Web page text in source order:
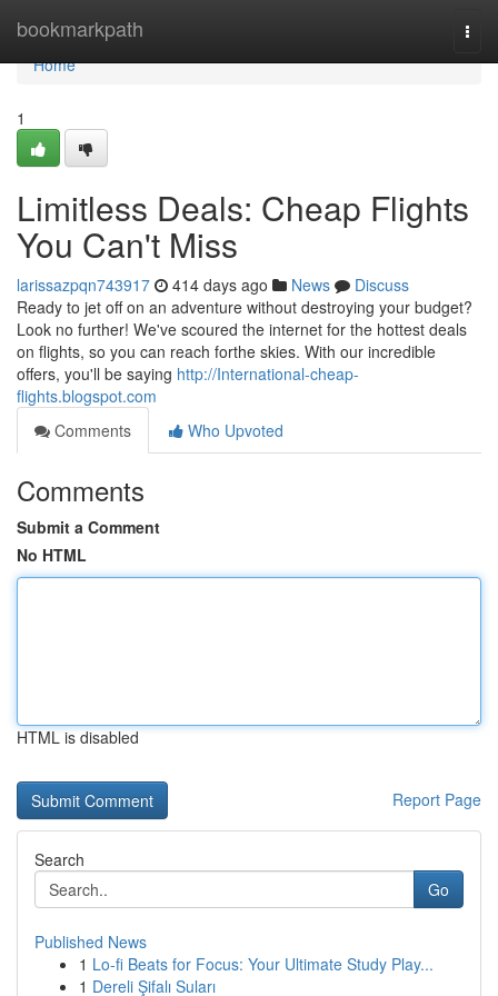
bookmarkpath
Home
Home
1
Limitless Deals: Cheap Flights
You Can't Miss
larissazpqn743917 414 days ago News
Discuss
Ready to jet off on an adventure without destroying your budget?
Look no further! We've scoured the internet for the hottest deals
on flights, so you can reach forthe skies. With our incredible
offers, you'll be saying http://International-cheap-
flights.blogspot.com
Comments
Who Upvoted
Comments
Submit a Comment
No HTML
HTML is disabled
Report Page
Search
Go
Published News
1 Lo-fi Beats for Focus: Your Ultimate Study Play...
1 Dereli Şifalı Suları